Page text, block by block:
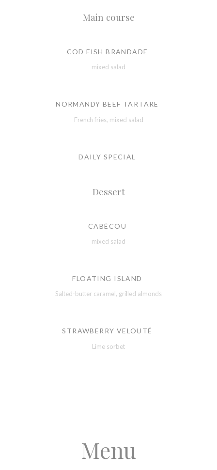
Main course
COD FISH BRANDADE
mixed salad
NORMANDY BEEF TARTARE
French fries, mixed salad
DAILY SPECIAL
Dessert
CABÉCOU
mixed salad
FLOATING ISLAND
Salted-butter caramel, grilled almonds
STRAWBERRY VELOUTÉ
Lime sorbet
Menu